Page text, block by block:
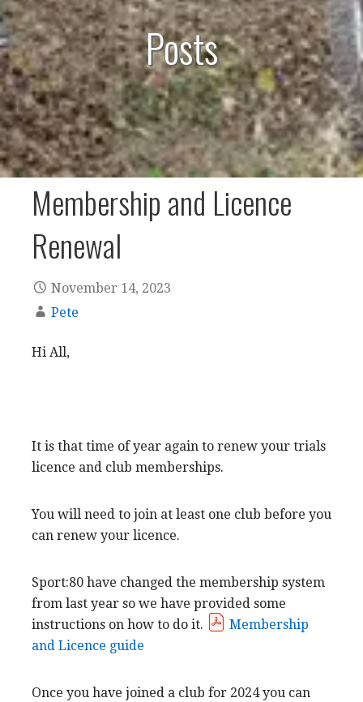
Posts
Membership and Licence
Renewal
November 14, 2023
Pete
Hi All,
It is that time of year again to renew your trials
licence and club memberships.
You will need to join at least one club before you
can renew your licence.
Sport:80 have changed the membership system
from last year so we have provided some
instructions on how to do it.
Membership
and Licence guide
Once you have joined a club for 2024 you can